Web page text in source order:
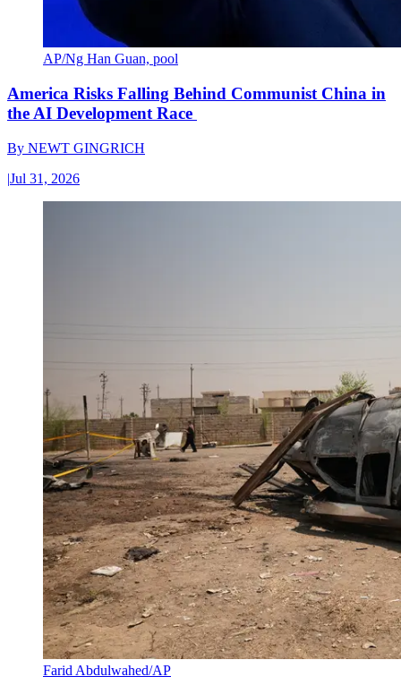
AP/Ng Han Guan, pool
America Risks Falling Behind Communist China in
the AI Development Race
By NEWT GINGRICH
|Jul 31, 2026
Farid Abdulwahed/AP